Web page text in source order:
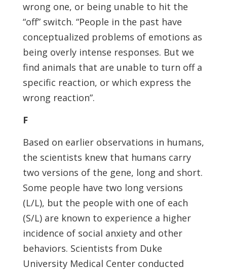
wrong one, or being unable to hit the
“off” switch. “People in the past have
conceptualized problems of emotions as
being overly intense responses. But we
find animals that are unable to turn off a
specific reaction, or which express the
wrong reaction”.
F
Based on earlier observations in humans,
the scientists knew that humans carry
two versions of the gene, long and short.
Some people have two long versions
(L/L), but the people with one of each
(S/L) are known to experience a higher
incidence of social anxiety and other
behaviors. Scientists from Duke
University Medical Center conducted